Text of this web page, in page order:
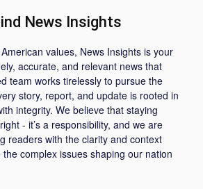
News Insights
values, News Insights is your
accurate, and relevant news that
team works tirelessly to pursue the
story, report, and update is rooted in
integrity. We believe that staying
- it’s a responsibility, and we are
readers with the clarity and context
complex issues shaping our nation